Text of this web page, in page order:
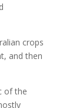
crops
and then
of the